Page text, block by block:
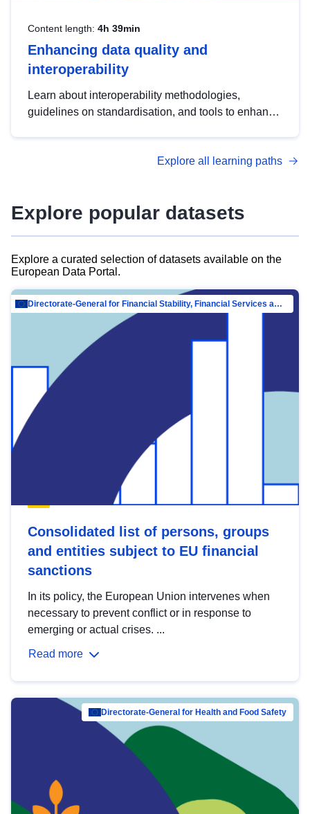
Content length: 4h 39min
Enhancing data quality and
interoperability
Learn about interoperability methodologies,
guidelines on standardisation, and tools to enhance
advanced metadata management with DCAT-AP.
Explore all learning paths
Explore popular datasets
Explore a curated selection of datasets available on the
European Data Portal.
Directorate-General for Financial Stability, Financial Services and Capital Mar…
Consolidated list of persons, groups
and entities subject to EU financial
sanctions
In its policy, the European Union intervenes when
necessary to prevent conflict or in response to
emerging or actual crises. ...
Read more
Directorate-General for Health and Food Safety